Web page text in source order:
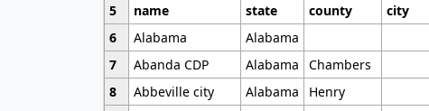
5
name state county city
6
Alabama Alabama
7
Abanda CDP Alabama Chambers
8
Abbeville city Alabama Henry